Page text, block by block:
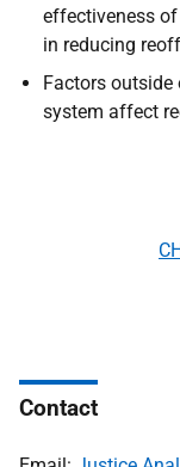
effectiveness
in reducing
Factors
system affect
Contact